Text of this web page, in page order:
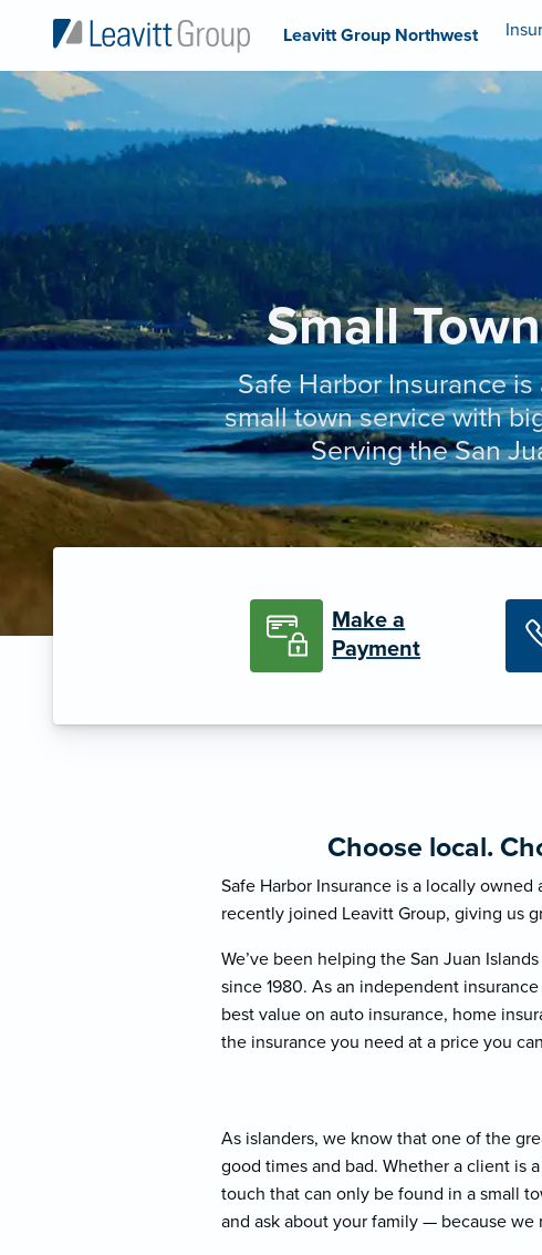
Leavitt Group Northwest
Small
Safe Harbor Insurance
small town service with
Serving the San
Make a
Payment
Choose local.
Safe Harbor Insurance is a locally
recently joined Leavitt Group, giving us
We’ve been helping the San Juan
since 1980. As an independent
best value on auto insurance, home
the insurance you need at a price you
As islanders, we know that one of the
good times and bad. Whether a client is
touch that can only be found in a small
and ask about your family — because we